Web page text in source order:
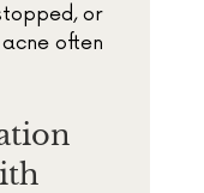
or
often